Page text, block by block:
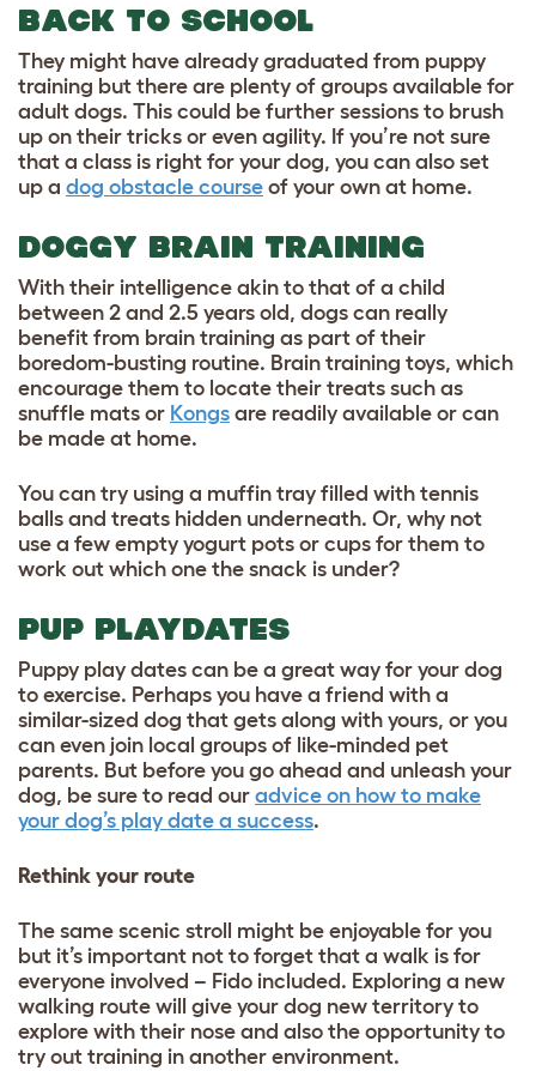
BACK TO SCHOOL
They might have already graduated from puppy
training but there are plenty of groups available for
adult dogs. This could be further sessions to brush
up on their tricks or even agility. If you’re not sure
that a class is right for your dog, you can also set
up a dog obstacle course of your own at home.
DOGGY BRAIN TRAINING
With their intelligence akin to that of a child
between 2 and 2.5 years old, dogs can really
benefit from brain training as part of their
boredom-busting routine. Brain training toys, which
encourage them to locate their treats such as
snuffle mats or Kongs are readily available or can
be made at home.
You can try using a muffin tray filled with tennis
balls and treats hidden underneath. Or, why not
use a few empty yogurt pots or cups for them to
work out which one the snack is under?
PUP PLAYDATES
Puppy play dates can be a great way for your dog
to exercise. Perhaps you have a friend with a
similar-sized dog that gets along with yours, or you
can even join local groups of like-minded pet
parents. But before you go ahead and unleash your
dog, be sure to read our advice on how to make
your dog’s play date a success.
Rethink your route
The same scenic stroll might be enjoyable for you
but it’s important not to forget that a walk is for
everyone involved – Fido included. Exploring a new
walking route will give your dog new territory to
explore with their nose and also the opportunity to
try out training in another environment.